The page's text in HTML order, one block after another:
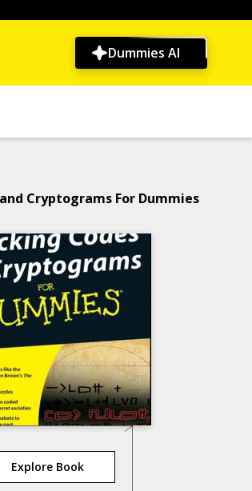
Dummies AI
Cryptograms For Dummies
Explore Book